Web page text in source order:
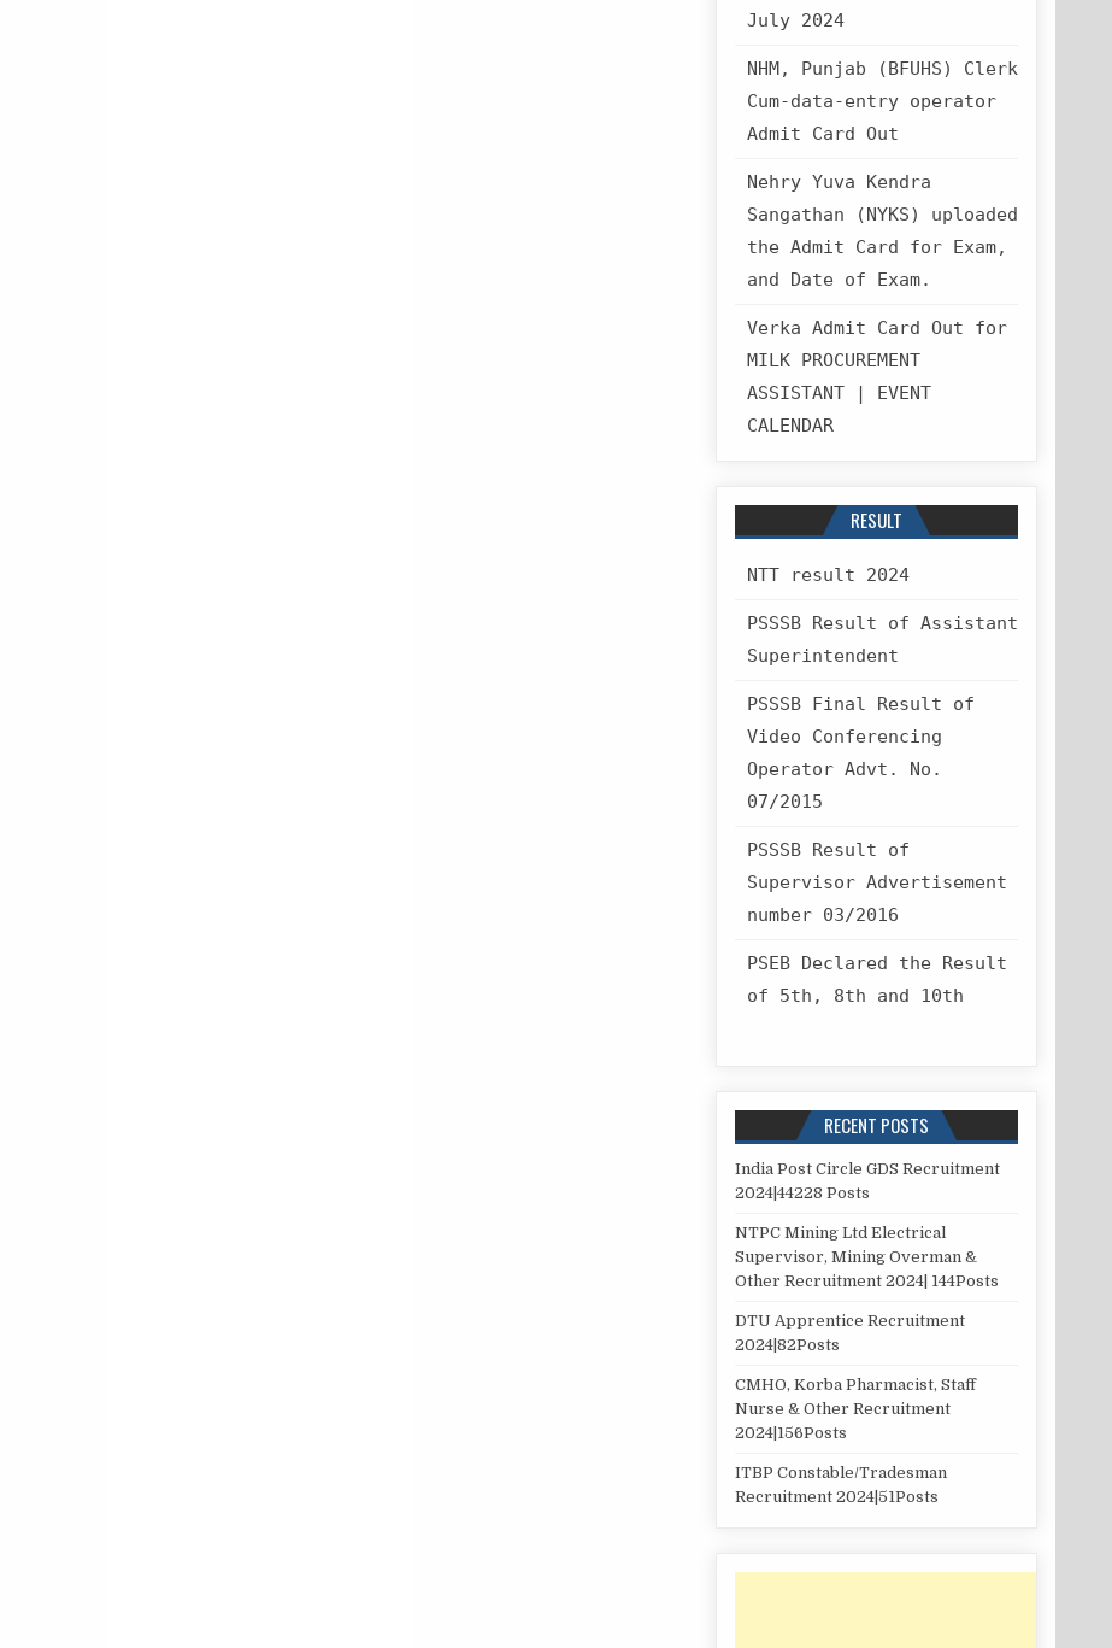
July 2024
NHM, Punjab (BFUHS) Clerk
Cum-data-entry operator
Admit Card Out
Nehry Yuva Kendra
Sangathan (NYKS) uploaded
the Admit Card for Exam,
and Date of Exam.
Verka Admit Card Out for
MILK PROCUREMENT
ASSISTANT | EVENT
CALENDAR
RESULT
NTT result 2024
PSSSB Result of Assistant
Superintendent
PSSSB Final Result of
Video Conferencing
Operator Advt. No.
07/2015
PSSSB Result of
Supervisor Advertisement
number 03/2016
PSEB Declared the Result
of 5th, 8th and 10th
RECENT POSTS
India Post Circle GDS Recruitment
2024|44228 Posts
NTPC Mining Ltd Electrical
Supervisor, Mining Overman &
Other Recruitment 2024| 144Posts
DTU Apprentice Recruitment
2024|82Posts
CMHO, Korba Pharmacist, Staff
Nurse & Other Recruitment
2024|156Posts
ITBP Constable/Tradesman
Recruitment 2024|51Posts